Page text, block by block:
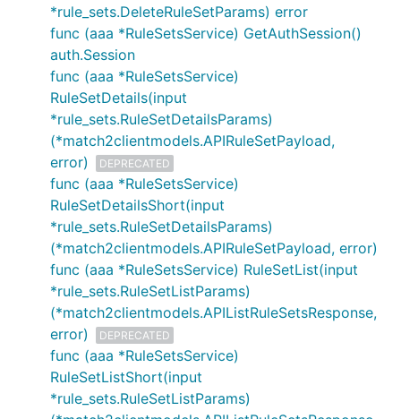
*rule_sets.DeleteRuleSetParams) error
func (aaa *RuleSetsService) GetAuthSession()
auth.Session
func (aaa *RuleSetsService)
RuleSetDetails(input
*rule_sets.RuleSetDetailsParams)
(*match2clientmodels.APIRuleSetPayload,
error)
DEPRECATED
func (aaa *RuleSetsService)
RuleSetDetailsShort(input
*rule_sets.RuleSetDetailsParams)
(*match2clientmodels.APIRuleSetPayload, error)
func (aaa *RuleSetsService) RuleSetList(input
*rule_sets.RuleSetListParams)
(*match2clientmodels.APIListRuleSetsResponse,
error)
DEPRECATED
func (aaa *RuleSetsService)
RuleSetListShort(input
*rule_sets.RuleSetListParams)